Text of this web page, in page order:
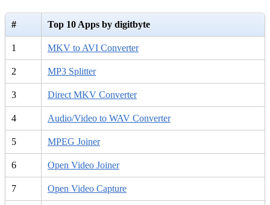
# Top 10 Apps by digitbyte
1 MKV to AVI Converter
2 MP3 Splitter
3 Direct MKV Converter
4 Audio/Video to WAV Converter
5 MPEG Joiner
6 Open Video Joiner
7 Open Video Capture